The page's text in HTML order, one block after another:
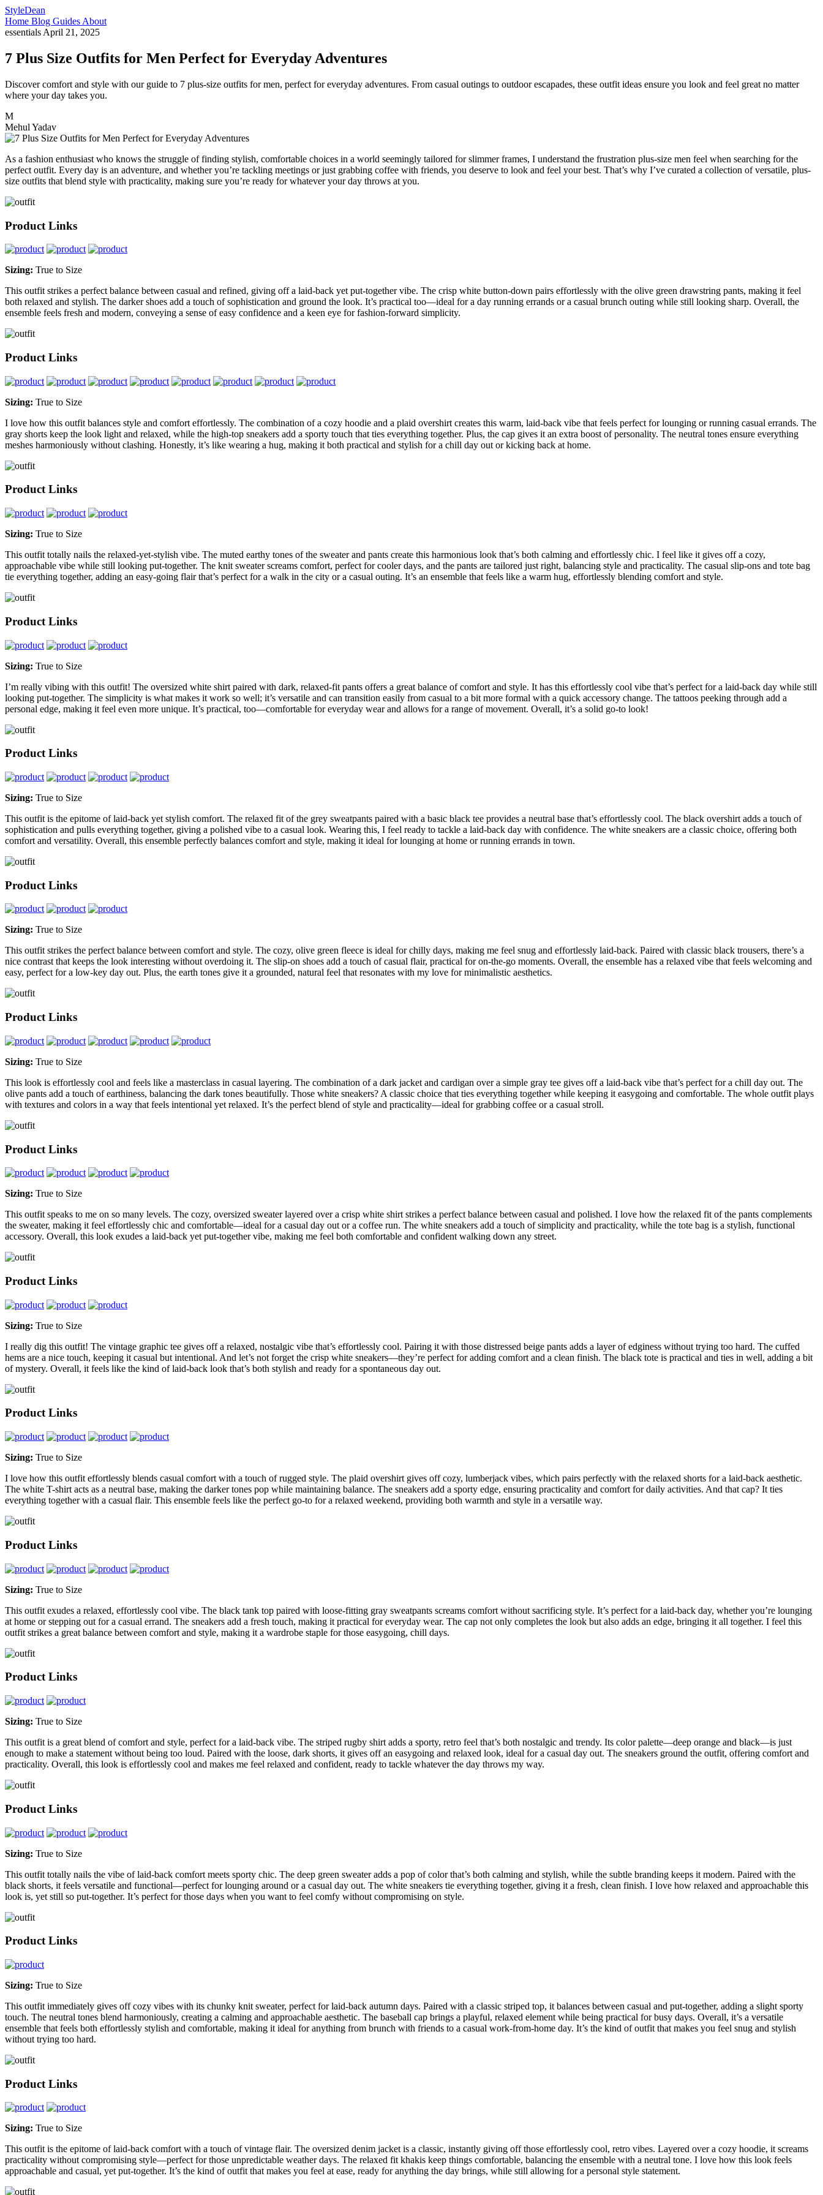
StyleDean
Home Blog Guides About
essentials April 21, 2025
7 Plus Size Outfits for Men Perfect for Everyday Adventures
Discover comfort and style with our guide to 7 plus-size outfits for men, perfect for everyday adventures. From casual outings to outdoor escapades, these outfit ideas ensure you look and feel great no matter
where your day takes you.
M
Mehul Yadav
As a fashion enthusiast who knows the struggle of finding stylish, comfortable choices in a world seemingly tailored for slimmer frames, I understand the frustration plus-size men feel when searching for the
perfect outfit. Every day is an adventure, and whether you’re tackling meetings or just grabbing coffee with friends, you deserve to look and feel your best. That’s why I’ve curated a collection of versatile, plus-
size outfits that blend style with practicality, making sure you’re ready for whatever your day throws at you.
Product Links
Sizing: True to Size
This outfit strikes a perfect balance between casual and refined, giving off a laid-back yet put-together vibe. The crisp white button-down pairs effortlessly with the olive green drawstring pants, making it feel
both relaxed and stylish. The darker shoes add a touch of sophistication and ground the look. It’s practical too—ideal for a day running errands or a casual brunch outing while still looking sharp. Overall, the
ensemble feels fresh and modern, conveying a sense of easy confidence and a keen eye for fashion-forward simplicity.
Product Links
Sizing: True to Size
I love how this outfit balances style and comfort effortlessly. The combination of a cozy hoodie and a plaid overshirt creates this warm, laid-back vibe that feels perfect for lounging or running casual errands. The
gray shorts keep the look light and relaxed, while the high-top sneakers add a sporty touch that ties everything together. Plus, the cap gives it an extra boost of personality. The neutral tones ensure everything
meshes harmoniously without clashing. Honestly, it’s like wearing a hug, making it both practical and stylish for a chill day out or kicking back at home.
Product Links
Sizing: True to Size
This outfit totally nails the relaxed-yet-stylish vibe. The muted earthy tones of the sweater and pants create this harmonious look that’s both calming and effortlessly chic. I feel like it gives off a cozy,
approachable vibe while still looking put-together. The knit sweater screams comfort, perfect for cooler days, and the pants are tailored just right, balancing style and practicality. The casual slip-ons and tote bag
tie everything together, adding an easy-going flair that’s perfect for a walk in the city or a casual outing. It’s an ensemble that feels like a warm hug, effortlessly blending comfort and style.
Product Links
Sizing: True to Size
I’m really vibing with this outfit! The oversized white shirt paired with dark, relaxed-fit pants offers a great balance of comfort and style. It has this effortlessly cool vibe that’s perfect for a laid-back day while still
looking put-together. The simplicity is what makes it work so well; it’s versatile and can transition easily from casual to a bit more formal with a quick accessory change. The tattoos peeking through add a
personal edge, making it feel even more unique. It’s practical, too—comfortable for everyday wear and allows for a range of movement. Overall, it’s a solid go-to look!
Product Links
Sizing: True to Size
This outfit is the epitome of laid-back yet stylish comfort. The relaxed fit of the grey sweatpants paired with a basic black tee provides a neutral base that’s effortlessly cool. The black overshirt adds a touch of
sophistication and pulls everything together, giving a polished vibe to a casual look. Wearing this, I feel ready to tackle a laid-back day with confidence. The white sneakers are a classic choice, offering both
comfort and versatility. Overall, this ensemble perfectly balances comfort and style, making it ideal for lounging at home or running errands in town.
Product Links
Sizing: True to Size
This outfit strikes the perfect balance between comfort and style. The cozy, olive green fleece is ideal for chilly days, making me feel snug and effortlessly laid-back. Paired with classic black trousers, there’s a
nice contrast that keeps the look interesting without overdoing it. The slip-on shoes add a touch of casual flair, practical for on-the-go moments. Overall, the ensemble has a relaxed vibe that feels welcoming and
easy, perfect for a low-key day out. Plus, the earth tones give it a grounded, natural feel that resonates with my love for minimalistic aesthetics.
Product Links
Sizing: True to Size
This look is effortlessly cool and feels like a masterclass in casual layering. The combination of a dark jacket and cardigan over a simple gray tee gives off a laid-back vibe that’s perfect for a chill day out. The
olive pants add a touch of earthiness, balancing the dark tones beautifully. Those white sneakers? A classic choice that ties everything together while keeping it easygoing and comfortable. The whole outfit plays
with textures and colors in a way that feels intentional yet relaxed. It’s the perfect blend of style and practicality—ideal for grabbing coffee or a casual stroll.
Product Links
Sizing: True to Size
This outfit speaks to me on so many levels. The cozy, oversized sweater layered over a crisp white shirt strikes a perfect balance between casual and polished. I love how the relaxed fit of the pants complements
the sweater, making it feel effortlessly chic and comfortable—ideal for a casual day out or a coffee run. The white sneakers add a touch of simplicity and practicality, while the tote bag is a stylish, functional
accessory. Overall, this look exudes a laid-back yet put-together vibe, making me feel both comfortable and confident walking down any street.
Product Links
Sizing: True to Size
I really dig this outfit! The vintage graphic tee gives off a relaxed, nostalgic vibe that’s effortlessly cool. Pairing it with those distressed beige pants adds a layer of edginess without trying too hard. The cuffed
hems are a nice touch, keeping it casual but intentional. And let’s not forget the crisp white sneakers—they’re perfect for adding comfort and a clean finish. The black tote is practical and ties in well, adding a bit
of mystery. Overall, it feels like the kind of laid-back look that’s both stylish and ready for a spontaneous day out.
Product Links
Sizing: True to Size
I love how this outfit effortlessly blends casual comfort with a touch of rugged style. The plaid overshirt gives off cozy, lumberjack vibes, which pairs perfectly with the relaxed shorts for a laid-back aesthetic.
The white T-shirt acts as a neutral base, making the darker tones pop while maintaining balance. The sneakers add a sporty edge, ensuring practicality and comfort for daily activities. And that cap? It ties
everything together with a casual flair. This ensemble feels like the perfect go-to for a relaxed weekend, providing both warmth and style in a versatile way.
Product Links
Sizing: True to Size
This outfit exudes a relaxed, effortlessly cool vibe. The black tank top paired with loose-fitting gray sweatpants screams comfort without sacrificing style. It’s perfect for a laid-back day, whether you’re lounging
at home or stepping out for a casual errand. The sneakers add a fresh touch, making it practical for everyday wear. The cap not only completes the look but also adds an edge, bringing it all together. I feel this
outfit strikes a great balance between comfort and style, making it a wardrobe staple for those easygoing, chill days.
Product Links
Sizing: True to Size
This outfit is a great blend of comfort and style, perfect for a laid-back vibe. The striped rugby shirt adds a sporty, retro feel that’s both nostalgic and trendy. Its color palette—deep orange and black—is just
enough to make a statement without being too loud. Paired with the loose, dark shorts, it gives off an easygoing and relaxed look, ideal for a casual day out. The sneakers ground the outfit, offering comfort and
practicality. Overall, this look is effortlessly cool and makes me feel relaxed and confident, ready to tackle whatever the day throws my way.
Product Links
Sizing: True to Size
This outfit totally nails the vibe of laid-back comfort meets sporty chic. The deep green sweater adds a pop of color that’s both calming and stylish, while the subtle branding keeps it modern. Paired with the
black shorts, it feels versatile and functional—perfect for lounging around or a casual day out. The white sneakers tie everything together, giving it a fresh, clean finish. I love how relaxed and approachable this
look is, yet still so put-together. It’s perfect for those days when you want to feel comfy without compromising on style.
Product Links
Sizing: True to Size
This outfit immediately gives off cozy vibes with its chunky knit sweater, perfect for laid-back autumn days. Paired with a classic striped top, it balances between casual and put-together, adding a slight sporty
touch. The neutral tones blend harmoniously, creating a calming and approachable aesthetic. The baseball cap brings a playful, relaxed element while being practical for busy days. Overall, it’s a versatile
ensemble that feels both effortlessly stylish and comfortable, making it ideal for anything from brunch with friends to a casual work-from-home day. It’s the kind of outfit that makes you feel snug and stylish
without trying too hard.
Product Links
Sizing: True to Size
This outfit is the epitome of laid-back comfort with a touch of vintage flair. The oversized denim jacket is a classic, instantly giving off those effortlessly cool, retro vibes. Layered over a cozy hoodie, it screams
practicality without compromising style—perfect for those unpredictable weather days. The relaxed fit khakis keep things comfortable, balancing the ensemble with a neutral tone. I love how this look feels
approachable and casual, yet put-together. It’s the kind of outfit that makes you feel at ease, ready for anything the day brings, while still allowing for a personal style statement.